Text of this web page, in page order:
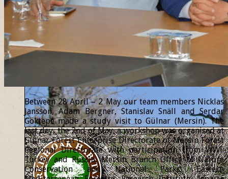
Between 28 April – 2 May our team members Nicklas
Jansson, Adam Bergner, Stanislav Snäll and Serdar
Göktepe made a study visit to Gülnar (Mersin). The
last day, the 2nd of May, a workshop was organised at
Gülnar Forest Enterprise Directorate of Mersin Forest
Regional Directorate with participation from WWF
Turkey and Russia, Mersin Branch Office of Nature
Conservation and National Parks, Eastern